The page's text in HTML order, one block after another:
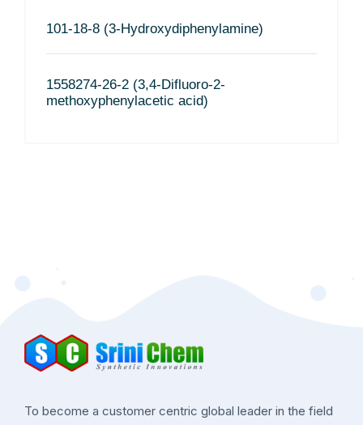
101-18-8 (3-Hydroxydiphenylamine)
1558274-26-2 (3,4-Difluoro-2-
methoxyphenylacetic acid)
To become a customer centric global leader in the field